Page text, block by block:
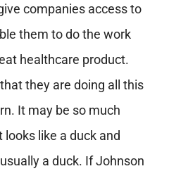
companies access to
them to do the work
healthcare product.
they are doing all this
It may be so much
like a duck and
a duck. If Johnson